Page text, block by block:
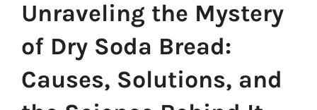
Unraveling the Mystery
of Dry Soda Bread:
Causes, Solutions, and